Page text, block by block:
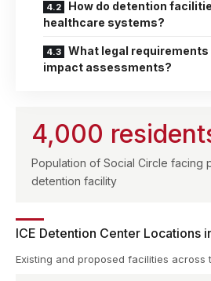
How do detention
healthcare systems?
What legal
impact assessments?
4,000
Population of Social Circle facing
detention facility
ICE Detention Center Locations
Existing and proposed facilities across